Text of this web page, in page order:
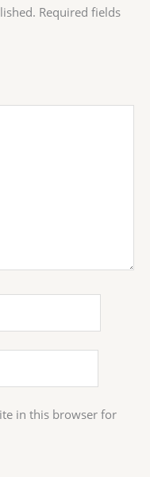
Required fields
in this browser for